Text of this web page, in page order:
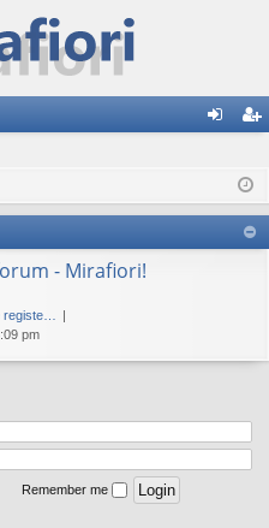
ist
er
- Mirafiori!
pm
Remember me